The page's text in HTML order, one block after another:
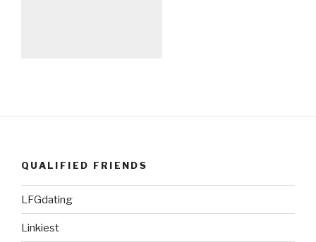
QUALIFIED FRIENDS
LFGdating
Linkiest